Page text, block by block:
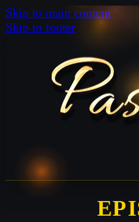
Skip to main content
Skip to footer